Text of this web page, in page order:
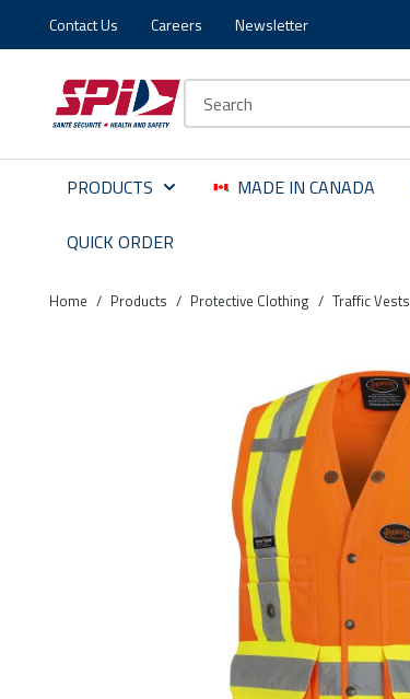
Skip to main content
Skip to menu
Skip to footer
Contact Us Careers Newsletter
PRODUCTS MADE IN CANADA
QUICK ORDER
Home / Products / Protective Clothing / Traffic Vests